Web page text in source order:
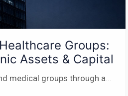
Groups:
Assets & Capital
medical groups through a...